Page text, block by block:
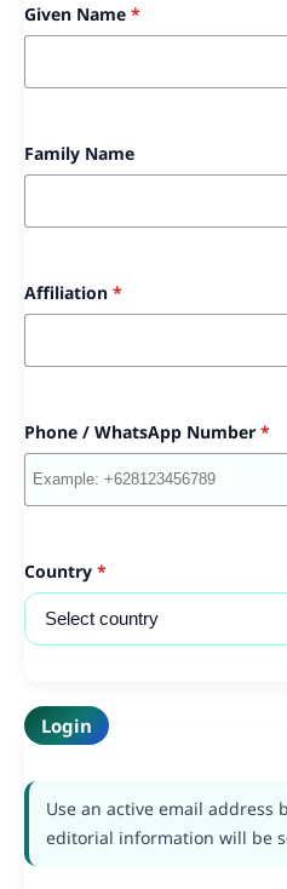
Given Name *
Family Name
Affiliation *
Phone / WhatsApp Number *
Country *
Login
Use an active email address
editorial information will be